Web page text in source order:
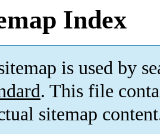
Index
is used by
. This file
sitemap